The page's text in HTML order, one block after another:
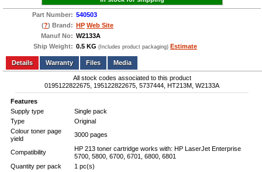
Part Number: 540503
(?) Brand: HP Web Site
Manuf No: W2133A
Ship Weight: 0.5 KG (Includes product packaging) Estimate
Add to wishlist Write a Review
Details
Files Media
All stock codes associated to this product
0195122822675, 195122822675, 5737444, HT213M, W2133A
Features
Supply type
Single pack
Type
Original
Colour toner page
yield
3000 pages
Compatibility
HP 213 toner cartridge works with: HP LaserJet Enterprise
5700, 5800, 6700, 6701, 6800, 6801
Quantity per pack
1 pc(s)